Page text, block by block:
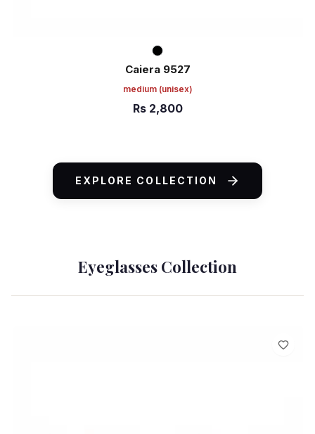
Caiera 9527
medium (unisex)
Rs 2,800
EXPLORE COLLECTION
Eyeglasses Collection